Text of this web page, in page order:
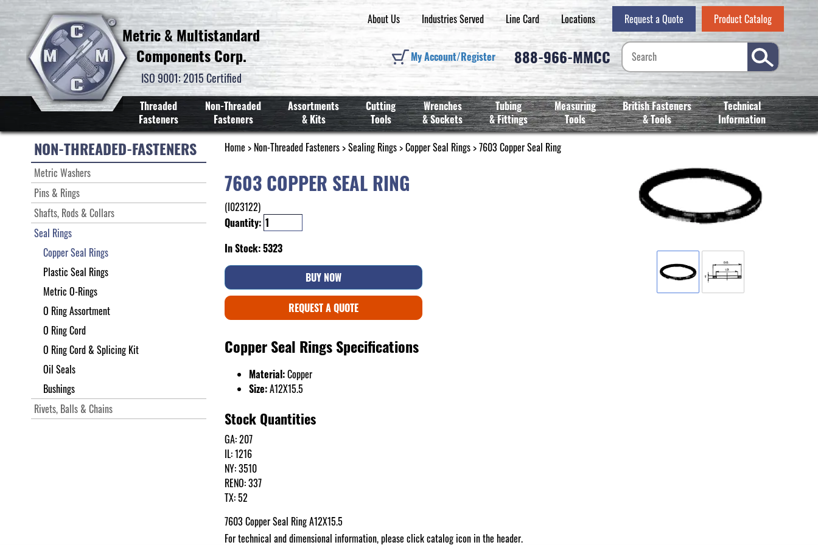
Metric & Multistandard
Components Corp.
ISO 9001: 2015 Certified
About Us Industries Served Line Card Locations Request a Quote Product Catalog
My Account/Register 888-966-MMCC
Threaded
Fasteners
Non-Threaded
Fasteners
Assortments
& Kits
Cutting
Tools
Wrenches
& Sockets
Tubing
& Fittings
Measuring
Tools
British Fasteners
& Tools
Technical
Information
Home > Non-Threaded Fasteners >Sealing Rings >Copper Seal Rings > 7603 Copper Seal Ring
7603 COPPER SEAL RING
(I023122)
Quantity:
In Stock: 5323
BUY NOW
REQUEST A QUOTE
Copper Seal Rings Specifications
Material:Copper
Size:A12X15.5
Stock Quantities
GA: 207
IL: 1216
NY: 3510
RENO: 337
TX: 52
7603 Copper Seal Ring A12X15.5
For technical and dimensional information, please click catalog icon in the header.
NON-THREADED-FASTENERS
Metric Washers
Pins & Rings
Shafts, Rods & Collars
Seal Rings
Copper Seal Rings
Plastic Seal Rings
Metric O-Rings
O Ring Assortment
O Ring Cord
O Ring Cord & Splicing Kit
Oil Seals
Bushings
Rivets, Balls & Chains